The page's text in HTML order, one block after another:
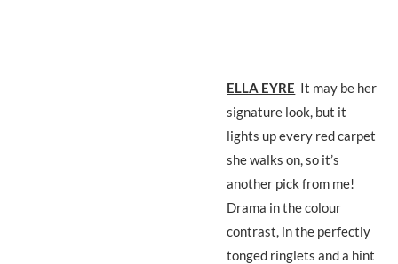
ELLA EYRE It may be her
signature look, but it
lights up every red carpet
she walks on, so it’s
another pick from me!
Drama in the colour
contrast, in the perfectly
tonged ringlets and a hint